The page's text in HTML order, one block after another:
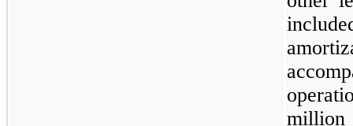
million